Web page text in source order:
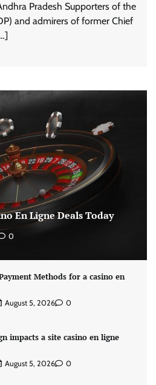
Pradesh Supporters of the
and admirers of former Chief
En Ligne Deals Today
0
Methods for a casino en
August 5, 2026 0
impacts a site casino en ligne
August 5, 2026 0